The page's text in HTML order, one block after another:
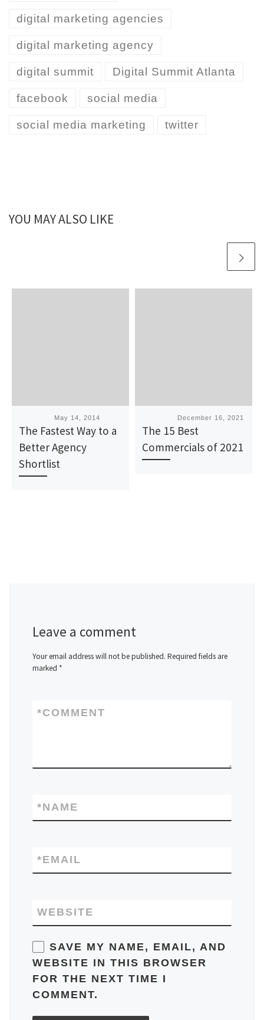
digital marketing agencies
digital marketing agency
digital summit Digital Summit Atlanta
facebook social media
social media marketing twitter
YOU MAY ALSO LIKE
May 14, 2014
The Fastest Way to a
Better Agency
Shortlist
December 16, 2021
The 15 Best
Commercials of 2021
Leave a comment
Your email address will not be published. Required fields are
marked *
COMMENT
*
NAME
*
EMAIL
*
WEBSITE
SAVE MY NAME, EMAIL, AND
WEBSITE IN THIS BROWSER
FOR THE NEXT TIME I
COMMENT.